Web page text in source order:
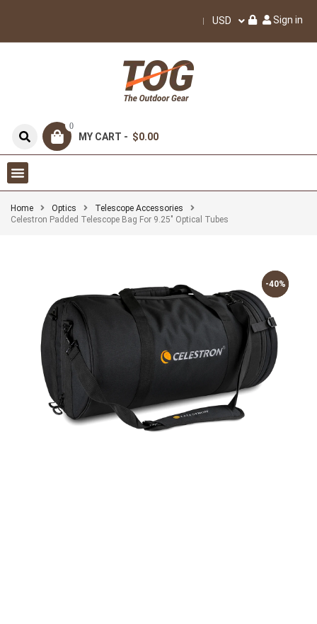
USD Sign in
0
MY CART - $0.00
Home Optics
Telescope Accessories
Celestron Padded Telescope Bag For 9.25″ Optical Tubes
-40%
-40%